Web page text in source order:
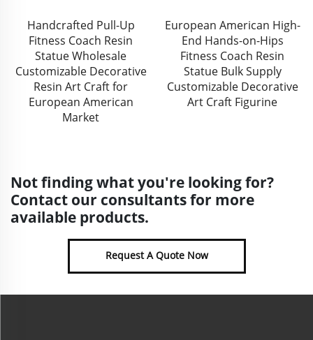
Handcrafted Pull-Up
Fitness Coach Resin
Statue Wholesale
Customizable Decorative
Resin Art Craft for
European American
Market
European American High-
End Hands-on-Hips
Fitness Coach Resin
Statue Bulk Supply
Customizable Decorative
Art Craft Figurine
Not finding what you're looking for?
Contact our consultants for more
available products.
Request A Quote Now